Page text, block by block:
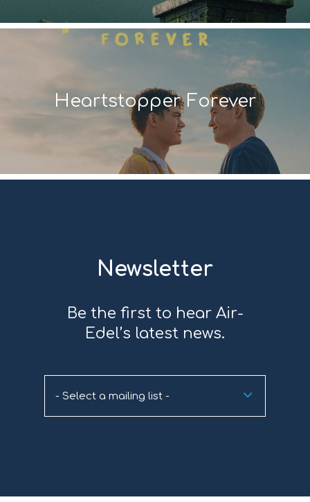
Heartstopper Forever
Newsletter
Be the first to hear Air-
Edel’s latest news.
- Select a mailing list -